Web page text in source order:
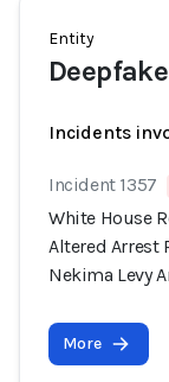
Entity
Incidents
Incident 1357
White House
Altered Arrest
Nekima Levy
More